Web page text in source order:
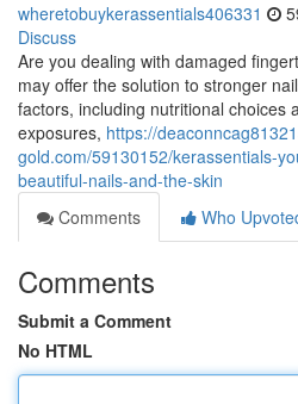
wheretobuykerassentials406331
Discuss
Are you dealing with damaged
may offer the solution to stronger
factors, including nutritional choices
exposures, https://
gold.com/59130152/kerassentials-
beautiful-nails-and-the-skin
Comments
Who
Comments
Submit a Comment
No HTML